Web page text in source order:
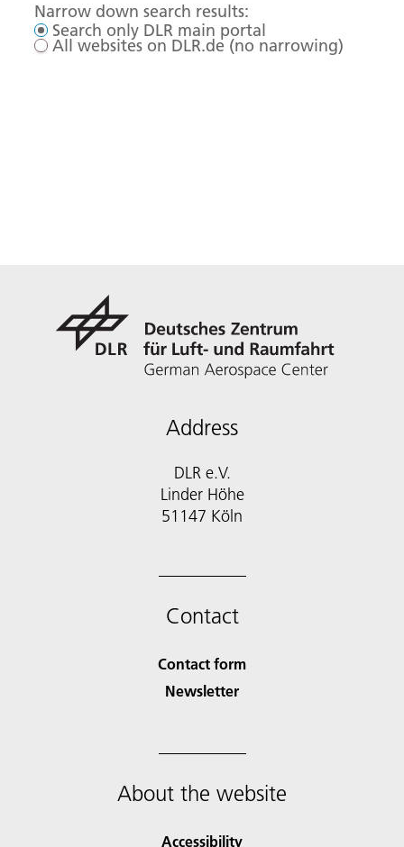
Narrow down search results:
Search only DLR main portal
All websites on DLR.de (no narrowing)
Address
DLR e.V.
Linder Höhe
51147 Köln
Contact
Contact form
Newsletter
About the website
Accessibility